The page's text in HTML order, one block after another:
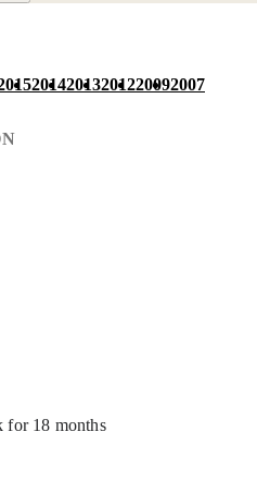
20142013201220092007
for 18 months